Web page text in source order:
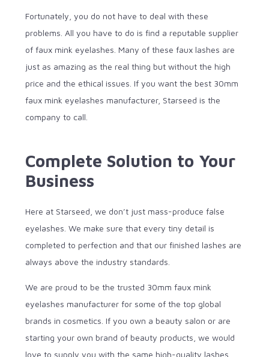
Fortunately, you do not have to deal with these
problems. All you have to do is find a reputable supplier
of faux mink eyelashes. Many of these faux lashes are
just as amazing as the real thing but without the high
price and the ethical issues. If you want the best 30mm
faux mink eyelashes manufacturer, Starseed is the
company to call.
Complete Solution to Your
Business
Here at Starseed, we don’t just mass-produce false
eyelashes. We make sure that every tiny detail is
completed to perfection and that our finished lashes are
always above the industry standards.
We are proud to be the trusted 30mm faux mink
eyelashes manufacturer for some of the top global
brands in cosmetics. If you own a beauty salon or are
starting your own brand of beauty products, we would
love to supply you with the same high-quality lashes